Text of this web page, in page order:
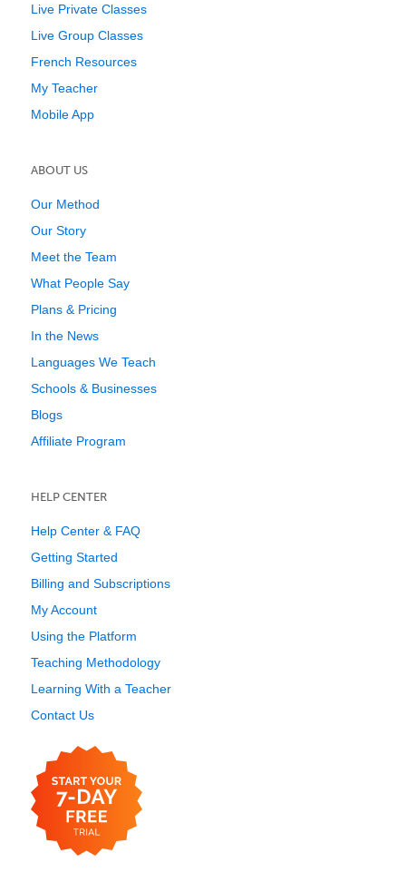
Live Private Classes
Live Group Classes
French Resources
My Teacher
Mobile App
ABOUT US
Our Method
Our Story
Meet the Team
What People Say
Plans & Pricing
In the News
Languages We Teach
Schools & Businesses
Blogs
Affiliate Program
HELP CENTER
Help Center & FAQ
Getting Started
Billing and Subscriptions
My Account
Using the Platform
Teaching Methodology
Learning With a Teacher
Contact Us